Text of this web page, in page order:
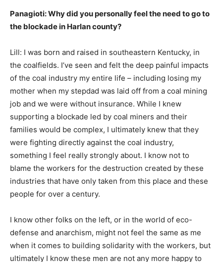
Panagioti: Why did you personally feel the need to go to
the blockade in Harlan county?
Lill: I was born and raised in southeastern Kentucky, in
the coalfields. I’ve seen and felt the deep painful impacts
of the coal industry my entire life – including losing my
mother when my stepdad was laid off from a coal mining
job and we were without insurance. While I knew
supporting a blockade led by coal miners and their
families would be complex, I ultimately knew that they
were fighting directly against the coal industry,
something I feel really strongly about. I know not to
blame the workers for the destruction created by these
industries that have only taken from this place and these
people for over a century.
I know other folks on the left, or in the world of eco-
defense and anarchism, might not feel the same as me
when it comes to building solidarity with the workers, but
ultimately I know these men are not any more happy to